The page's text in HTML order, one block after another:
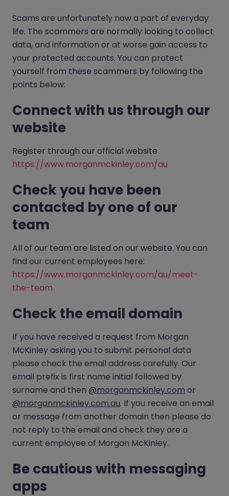
Scams are unfortunately now a part of everyday
life. The scammers are normally looking to collect
data, and information or at worse gain access to
your protected accounts. You can protect
yourself from these scammers by following the
points below:
Connect with us through our
website
Register through our official website
https://www.morganmckinley.com/au
Check you have been
contacted by one of our
team
All of our team are listed on our website. You can
find our current employees here:
https://www.morganmckinley.com/au/meet-
the-team
Check the email domain
If you have received a request from Morgan
McKinley asking you to submit personal data
please check the email address carefully. Our
email prefix is first name initial followed by
surname and then @morganmckinley.com or
@morganmckinley.com.au. If you receive an email
or message from another domain then please do
not reply to the email and check they are a
current employee of Morgan McKinley.
Be cautious with messaging
apps